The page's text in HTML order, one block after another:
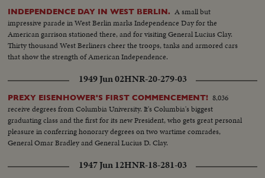
INDEPENDENCE DAY IN WEST BERLIN. A small but
impressive parade in West Berlin marks Independence Day for the
American garrison stationed there, and for visiting General Lucius Clay.
Thirty thousand West Berliners cheer the troops, tanks and armored cars
that show the strength of American Independence.
1949 Jun 02HNR-20-279-03
PREXY EISENHOWER'S FIRST COMMENCEMENT! 8,036
receive degrees from Columbia University. It's Columbia's biggest
graduating class and the first for its new President, who gets great personal
pleasure in conferring honorary degrees on two wartime comrades,
General Omar Bradley and General Lucius D. Clay.
1947 Jun 12HNR-18-281-03